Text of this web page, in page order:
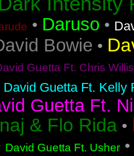
• Daruso •
Bowie •
Guetta Ft. Chris
David Guetta Ft. Kelly
Guetta Ft.
& Flo Rida •
David Guetta Ft. Usher •